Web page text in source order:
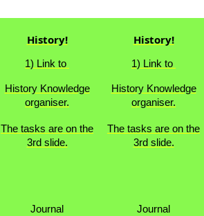
History!
1) Link to
History Knowledge
organiser.
The tasks are on the
3rd slide.
History!
1) Link to
History Knowledge
organiser.
The tasks are on the
3rd slide.
Journal Journal